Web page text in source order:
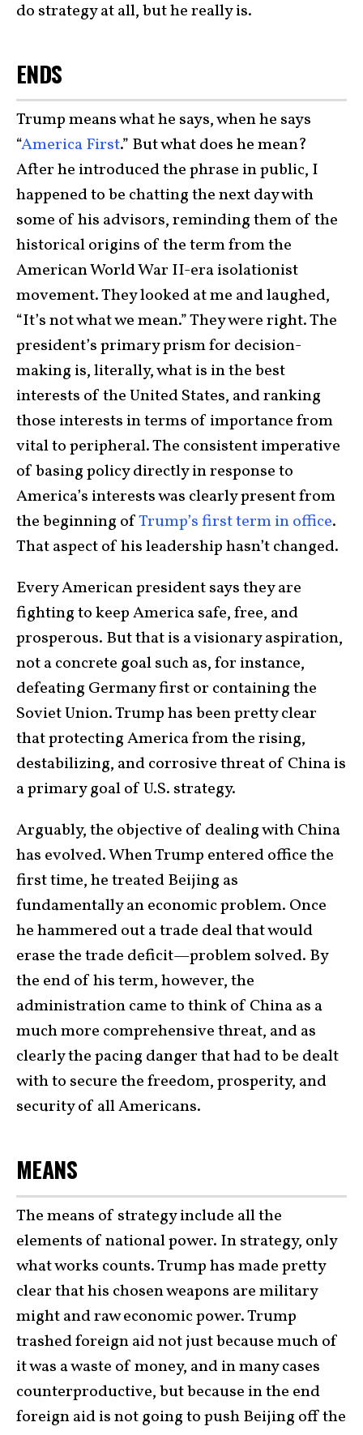
do strategy at all, but he really is.
ENDS
Trump means what he says, when he says
“America First.” But what does he mean?
After he introduced the phrase in public, I
happened to be chatting the next day with
some of his advisors, reminding them of the
historical origins of the term from the
American World War II-era isolationist
movement. They looked at me and laughed,
“It’s not what we mean.” They were right. The
president’s primary prism for decision-
making is, literally, what is in the best
interests of the United States, and ranking
those interests in terms of importance from
vital to peripheral. The consistent imperative
of basing policy directly in response to
America’s interests was clearly present from
the beginning ofTrump’s first term in office.
That aspect of his leadership hasn’t changed.
Every American president says they are
fighting to keep America safe, free, and
prosperous. But that is a visionary aspiration,
not a concrete goal such as, for instance,
defeating Germany first or containing the
Soviet Union. Trump has been pretty clear
that protecting America from the rising,
destabilizing, and corrosive threat of China is
a primary goal of U.S. strategy.
Arguably, the objective of dealing with China
has evolved. When Trump entered office the
first time, he treated Beijing as
fundamentally an economic problem. Once
he hammered out a trade deal that would
erase the trade deficit—problem solved. By
the end of his term, however, the
administration came to think of China as a
much more comprehensive threat, and as
clearly the pacing danger that had to be dealt
with to secure the freedom, prosperity, and
security of all Americans.
MEANS
The means of strategy include all the
elements of national power. In strategy, only
what works counts. Trump has made pretty
clear that his chosen weapons are military
might and raw economic power. Trump
trashed foreign aid not just because much of
it was a waste of money, and in many cases
counterproductive, but because in the end
foreign aid is not going to push Beijing off the